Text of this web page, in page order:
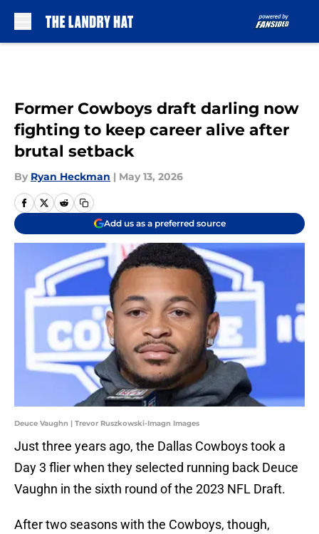
Former Cowboys draft darling now
fighting to keep career alive after
brutal setback
By Ryan Heckman | May 13, 2026
Add us as a preferred source
Deuce Vaughn | Trevor Ruszkowski-Imagn Images
Just three years ago, the Dallas Cowboys took a
Day 3 flier when they selected running back Deuce
Vaughn in the sixth round of the 2023 NFL Draft.
After two seasons with the Cowboys, though,